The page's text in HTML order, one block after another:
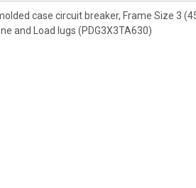
case circuit breaker, Frame Size 3
and Load lugs (PDG3X3TA630)